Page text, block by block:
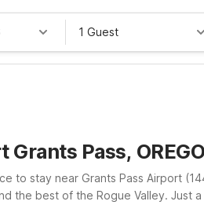
1 Guest
Pass,
stay near Grants Pass Airport
best of the Rogue Valley. Just